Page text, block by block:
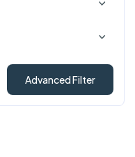
Advanced Filter